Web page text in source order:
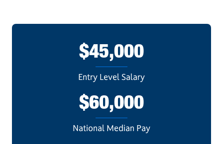
$45,000
Entry Level Salary
$60,000
National Median Pay